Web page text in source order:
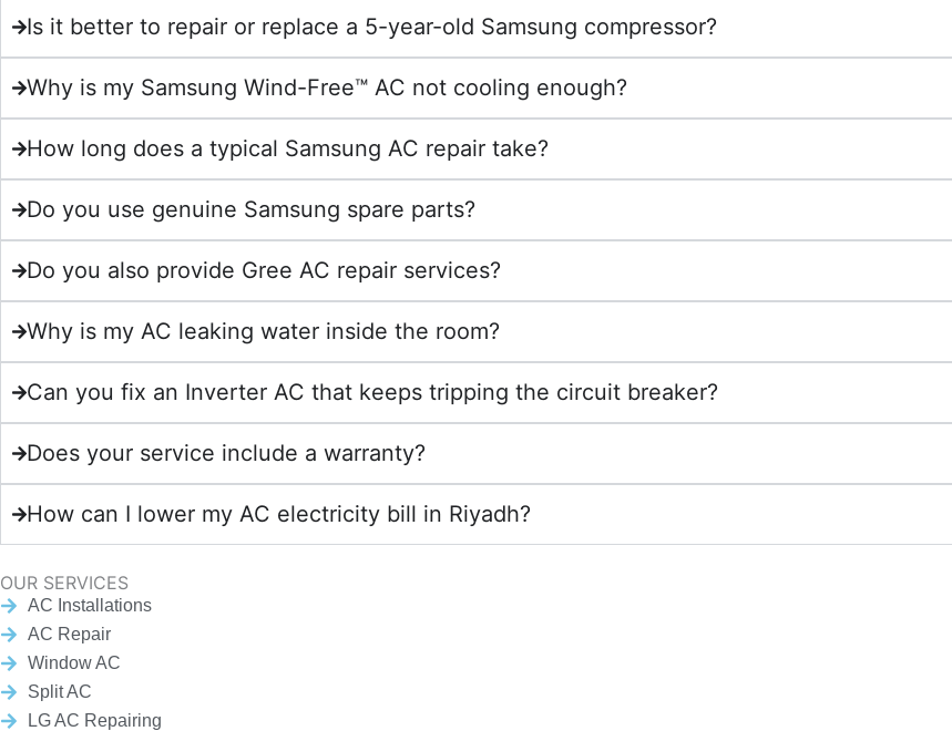
Is it better to repair or replace a 5-year-old Samsung compressor?
Why is my Samsung Wind-Free™ AC not cooling enough?
How long does a typical Samsung AC repair take?
Do you use genuine Samsung spare parts?
Do you also provide Gree AC repair services?
Why is my AC leaking water inside the room?
Can you fix an Inverter AC that keeps tripping the circuit breaker?
Does your service include a warranty?
How can I lower my AC electricity bill in Riyadh?
OUR SERVICES
AC Installations
AC Repair
Window AC
Split AC
LG AC Repairing